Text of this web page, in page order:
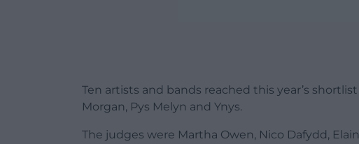
Ten artists and bands reached this year’s
Morgan, Pys Melyn and Ynys.
The judges were Martha Owen, Nico Dafydd,